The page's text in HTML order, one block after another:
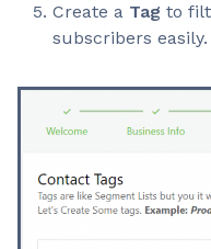
Create a Tag to
subscribers easily.